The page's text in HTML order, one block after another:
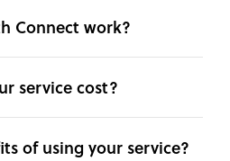
Connect work?
service cost?
of using your service?